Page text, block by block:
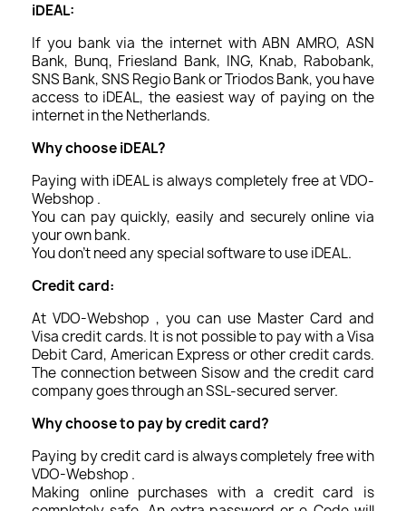
iDEAL:
If you bank via the internet with ABN AMRO, ASN
Bank, Bunq, Friesland Bank, ING, Knab, Rabobank,
SNS Bank, SNS Regio Bank or Triodos Bank, you have
access to iDEAL, the easiest way of paying on the
internet in the Netherlands.
Why choose iDEAL?
Paying with iDEAL is always completely free at VDO-
Webshop .
You can pay quickly, easily and securely online via
your own bank.
You don't need any special software to use iDEAL.
Credit card:
At VDO-Webshop , you can use Master Card and
Visa credit cards. It is not possible to pay with a Visa
Debit Card, American Express or other credit cards.
The connection between Sisow and the credit card
company goes through an SSL-secured server.
Why choose to pay by credit card?
Paying by credit card is always completely free with
VDO-Webshop .
Making online purchases with a credit card is